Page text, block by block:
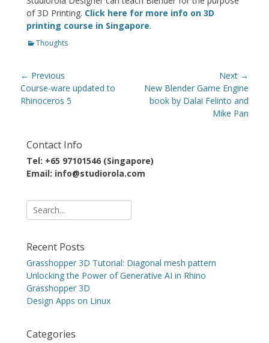
of 3D Printing. Click here for more info on 3D
printing course in Singapore.
Categories
Thoughts
Post
navigation
← Previous
Previous
post:
Course-ware updated to
Rhinoceros 5
Next →
Next
post:
New Blender Game Engine
book by Dalai Felinto and
Mike Pan
Contact Info
Tel: +65 97101546 (Singapore)
Email: info@studiorola.com
Search
for:
Recent Posts
Grasshopper 3D Tutorial: Diagonal mesh pattern
Unlocking the Power of Generative AI in Rhino
Grasshopper 3D
Design Apps on Linux
Categories